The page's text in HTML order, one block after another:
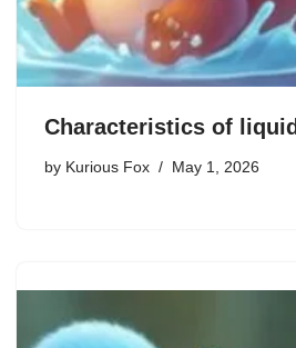
Characteristics of liquid
by Kurious Fox May 1, 2026